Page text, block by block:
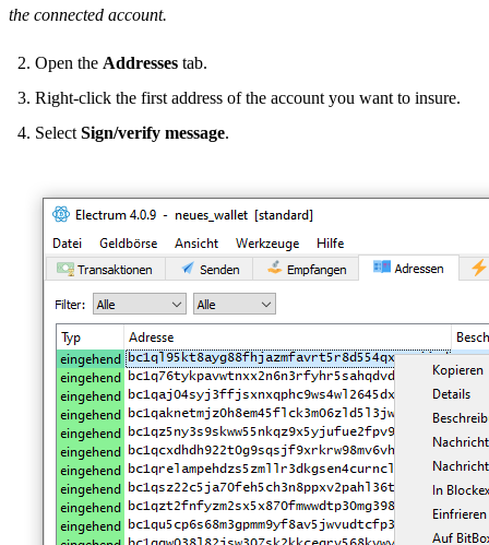
the connected account.
Open the Addresses tab.
Right-click the first address of the account you want to insure.
Select Sign/verify message.